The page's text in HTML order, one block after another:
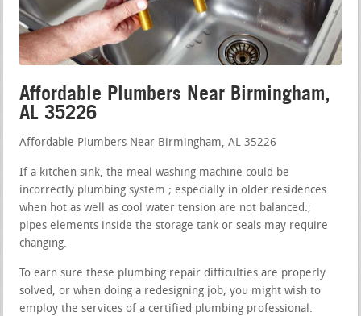
Affordable Plumbers Near Birmingham,
AL 35226
Affordable Plumbers Near Birmingham, AL 35226
If a kitchen sink, the meal washing machine could be
incorrectly plumbing system.; especially in older residences
when hot as well as cool water tension are not balanced.;
pipes elements inside the storage tank or seals may require
changing.
To earn sure these plumbing repair difficulties are properly
solved, or when doing a redesigning job, you might wish to
employ the services of a certified plumbing professional.